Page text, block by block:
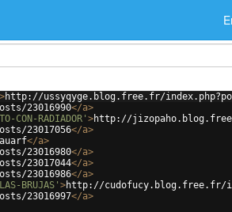
>http://ussyqyge.blog.free.fr/
23016990</a>
RADIADOR' >http://jizopaho.blog.free.fr/
23017056</a>
</a>
23016980</a>
23017044</a>
23016986</a>
BRUJAS' >http://cudofucy.blog.free.fr/
23016997</a>